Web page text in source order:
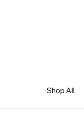
Shop All